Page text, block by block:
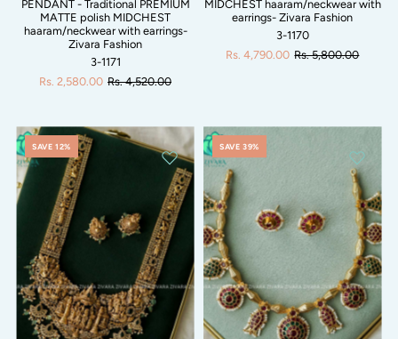
PENDANT - Traditional PREMIUM
MATTE polish MIDCHEST
haaram/neckwear with earrings-
Zivara Fashion
3-1171
Rs. 2,580.00 Rs. 4,520.00
MIDCHEST haaram/neckwear with
earrings- Zivara Fashion
3-1170
Rs. 4,790.00 Rs. 5,800.00
SAVE 12% SAVE 39%